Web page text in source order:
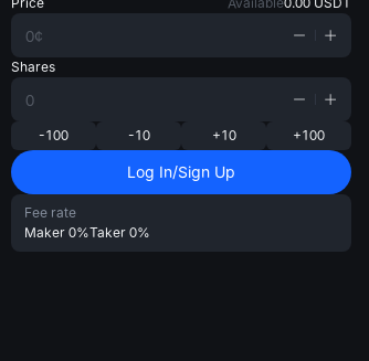
Shares
-100 -10 +10 +100
Log In/Sign Up
Fee rate
Maker 0%Taker 0%